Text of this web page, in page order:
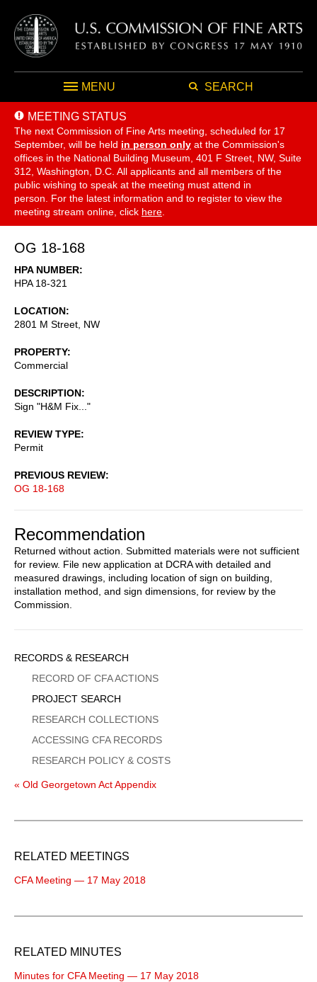
MENU SEARCH
MEETING STATUS
The next Commission of Fine Arts meeting, scheduled for 17
September, will be held in person only at the Commission's
offices in the National Building Museum, 401 F Street, NW, Suite
312, Washington, D.C. All applicants and all members of the
public wishing to speak at the meeting must attend in
person. For the latest information and to register to view the
meeting stream online, click here
OG 18-168
HPA NUMBER
HPA 18-321
LOCATION
2801 M Street, NW
PROPERTY
Commercial
DESCRIPTION
Sign "H&M Fix..."
REVIEW TYPE
Permit
PREVIOUS REVIEW
OG 18-168
Recommendation
Returned without action. Submitted materials were not sufficient
for review. File new application at DCRA with detailed and
measured drawings, including location of sign on building,
installation method, and sign dimensions, for review by the
Commission.
Sidebar
Menu
RECORDS & RESEARCH
RECORD OF CFA ACTIONS
PROJECT SEARCH
RESEARCH COLLECTIONS
ACCESSING CFA RECORDS
RESEARCH POLICY & COSTS
« Old Georgetown Act Appendix
RELATED MEETINGS
CFA Meeting — 17 May 2018
RELATED MINUTES
Minutes for CFA Meeting — 17 May 2018